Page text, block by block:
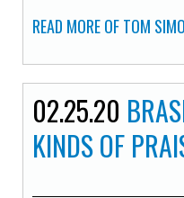
READ MORE OF TOM
02.25.20
KINDS OF